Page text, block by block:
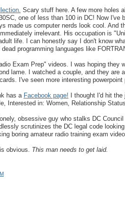
Scary stuff here. A few more holes
one of less than 100 in DC! Now I've
made us computer nerds look cool. And
irrelevant. His occupation is
life. I can honestly say I don't know
programming languages like
Exam Prep" videos. I was hoping
lame. I watched a couple, and they are
I've seen more interesting powerpoint
has a Facebook page! I thought I'd hit the
Interested in: Women, Relationship
obsessive guy who stalks DC
scrutinizes the DC legal code
boring amateur radio training exam
obvious. This man needs to get laid.